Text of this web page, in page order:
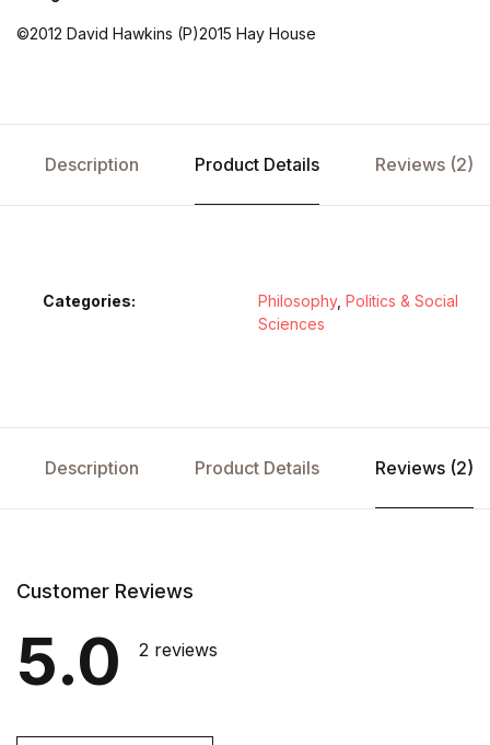
©2012 David Hawkins (P)2015 Hay House
Description Product Details Reviews (2)
Categories: Philosophy, Politics & Social
Sciences
Description Product Details Reviews (2)
Customer Reviews
5.0 2 reviews